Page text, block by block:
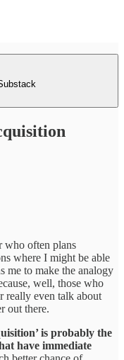
who often plans
where I might be able
me to make the analogy
well, those who
really even talk about
out there.
is probably the
have immediate